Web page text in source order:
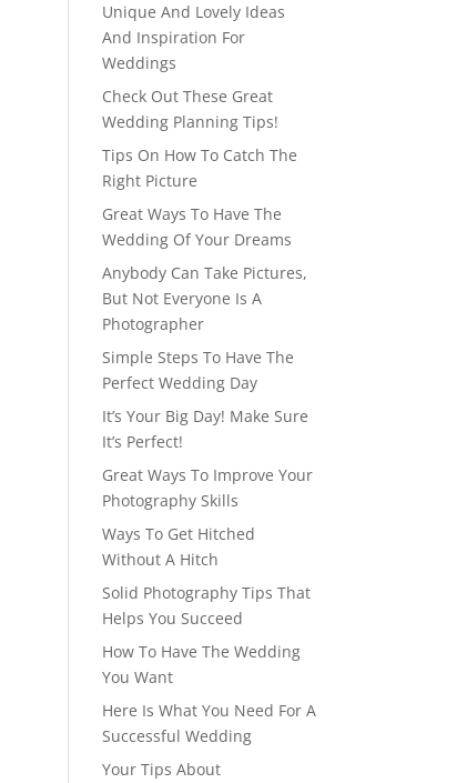
Unique And Lovely Ideas
And Inspiration For
Weddings
Check Out These Great
Wedding Planning Tips!
Tips On How To Catch The
Right Picture
Great Ways To Have The
Wedding Of Your Dreams
Anybody Can Take Pictures,
But Not Everyone Is A
Photographer
Simple Steps To Have The
Perfect Wedding Day
It’s Your Big Day! Make Sure
It’s Perfect!
Great Ways To Improve Your
Photography Skills
Ways To Get Hitched
Without A Hitch
Solid Photography Tips That
Helps You Succeed
How To Have The Wedding
You Want
Here Is What You Need For A
Successful Wedding
Your Tips About